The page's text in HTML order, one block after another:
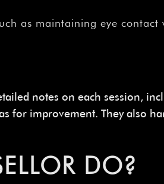
as maintaining eye contact
notes on each session,
for improvement. They also
DO?